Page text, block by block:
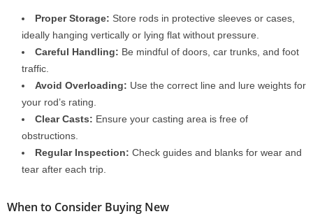
Proper Storage: Store rods in protective sleeves or cases,
ideally hanging vertically or lying flat without pressure.
Careful Handling: Be mindful of doors, car trunks, and foot
traffic.
Avoid Overloading: Use the correct line and lure weights for
your rod’s rating.
Clear Casts: Ensure your casting area is free of
obstructions.
Regular Inspection: Check guides and blanks for wear and
tear after each trip.
When to Consider Buying New